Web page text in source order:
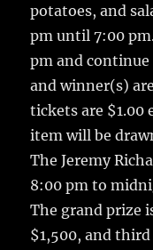
potatoes, and
pm until 7:00
pm and
and winner(s)
tickets are $1.00
item will be
The Jeremy
8:00 pm to
The grand prize
$1,500, and